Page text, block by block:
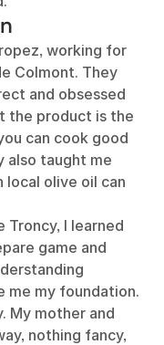
working for
Colmont. They
and obsessed
the product is the
can cook good
also taught me
olive oil can
Troncy, I learned
game and
me my foundation.
My mother and
nothing fancy,